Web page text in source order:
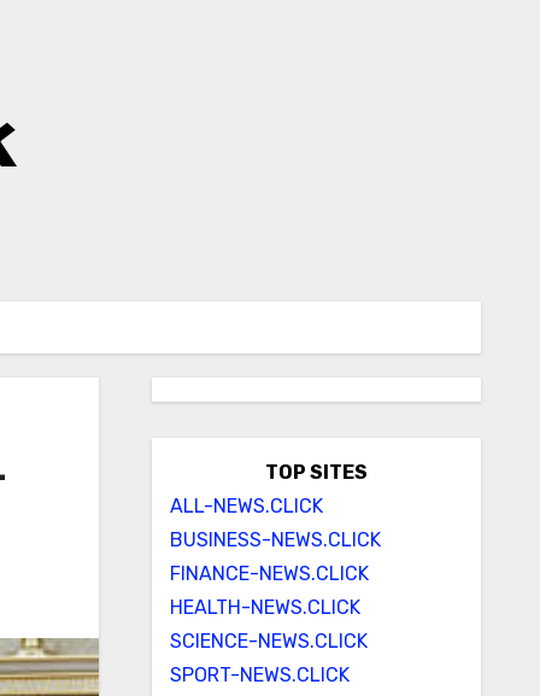
TOP SITES
ALL-NEWS.CLICK
BUSINESS-NEWS.CLICK
FINANCE-NEWS.CLICK
HEALTH-NEWS.CLICK
SCIENCE-NEWS.CLICK
SPORT-NEWS.CLICK